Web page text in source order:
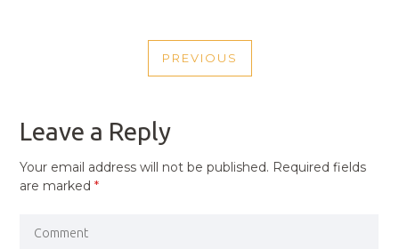
NAVIGATION
PREVIOUS
PREVIOUS
Leave a Reply
Your email address will not be published. Required fields
are marked*